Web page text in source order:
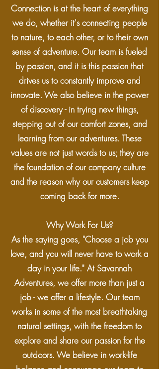
Connection is at the heart of everything
we do, whether it's connecting people
to nature, to each other, or to their own
sense of adventure. Our team is fueled
by passion, and it is this passion that
drives us to constantly improve and
innovate. We also believe in the power
of discovery - in trying new things,
stepping out of our comfort zones, and
learning from our adventures. These
values are not just words to us; they are
the foundation of our company culture
and the reason why our customers keep
coming back for more.
Why Work For Us?
As the saying goes, "Choose a job you
love, and you will never have to work a
day in your life." At Savannah
Adventures, we offer more than just a
job - we offer a lifestyle. Our team
works in some of the most breathtaking
natural settings, with the freedom to
explore and share our passion for the
outdoors. We believe in work-life